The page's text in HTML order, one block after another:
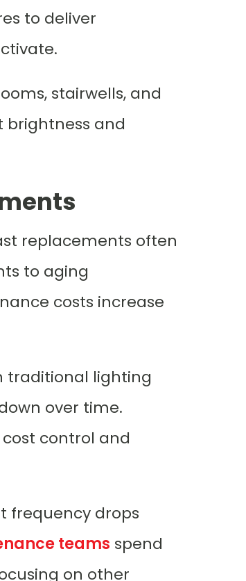
to deliver
stairwells, and
and
replacements often
to aging
costs increase
traditional lighting
over time.
control and
frequency drops
teams spend
on other